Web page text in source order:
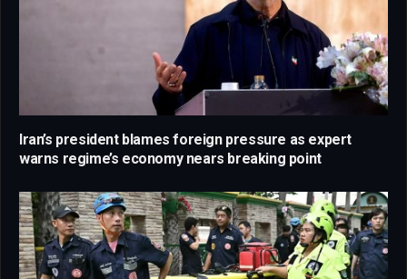
Iran’s president blames foreign pressure as expert
warns regime’s economy nears breaking point